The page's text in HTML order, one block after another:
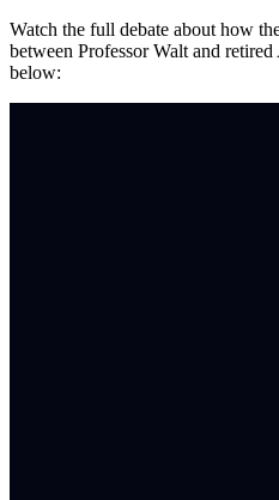
Watch the full debate about how
between Professor Walt and
below: